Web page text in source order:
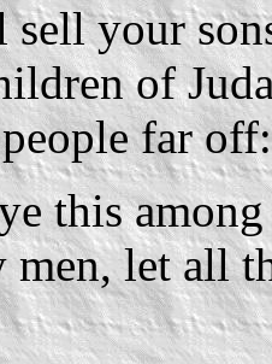
your
of
people far
this
let all